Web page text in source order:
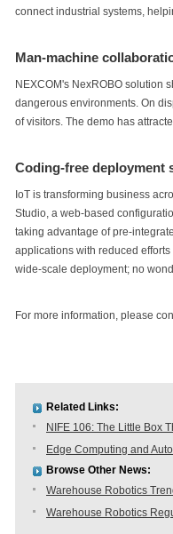
connect industrial systems,
Man-machine
NEXCOM's NexROBO solution
dangerous environments. On
of visitors. The demo has
Coding-free deployment
IoT is transforming business
Studio, a web-based
taking advantage of pre-
applications with reduced
wide-scale deployment; no
For more information, please
Related Links:
NIFE 106: The Little Box
Edge Computing and
Browse Other News:
Warehouse Robotics
Warehouse Robotics